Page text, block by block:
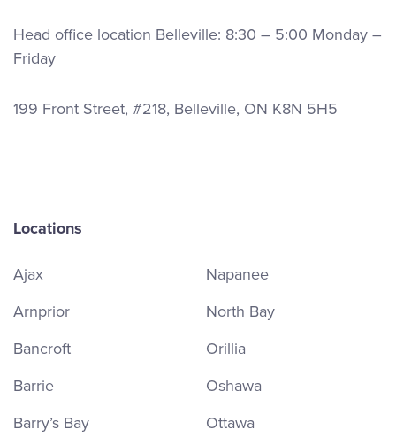
Head office location Belleville: 8:30 – 5:00 Monday –
Friday
199 Front Street, #218, Belleville, ON K8N 5H5
Locations
Ajax
Arnprior
Bancroft
Barrie
Barry’s Bay
Napanee
North Bay
Orillia
Oshawa
Ottawa